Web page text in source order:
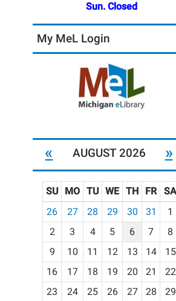
Sun. Closed
My MeL Login
« AUGUST 2026 »
m
o
-
SU MO TU WE TH FR
SA
26
27 28 29 30 31
1
2
3 4 5 6 7
8
9
10 11 12 13 14
15
16
17 18 19 20 21
22
23
24 25 26 27 28 29